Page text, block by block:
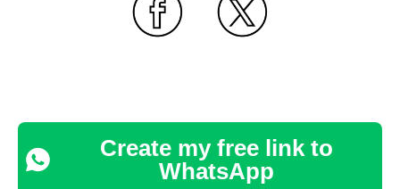
Create my free link to
WhatsApp